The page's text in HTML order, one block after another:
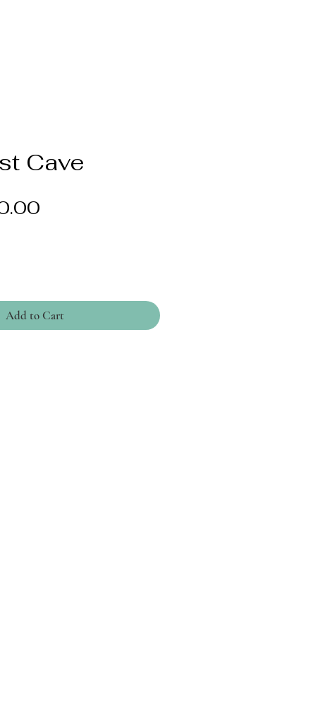
Cave
Add to Cart